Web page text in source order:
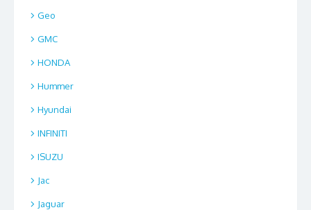
Geo
GMC
HONDA
Hummer
Hyundai
INFINITI
ISUZU
Jac
Jaguar